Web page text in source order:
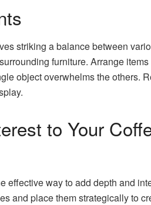
striking a balance between
furniture. Arrange
object overwhelms the others.
to Your
effective way to add depth and
and place them strategically to